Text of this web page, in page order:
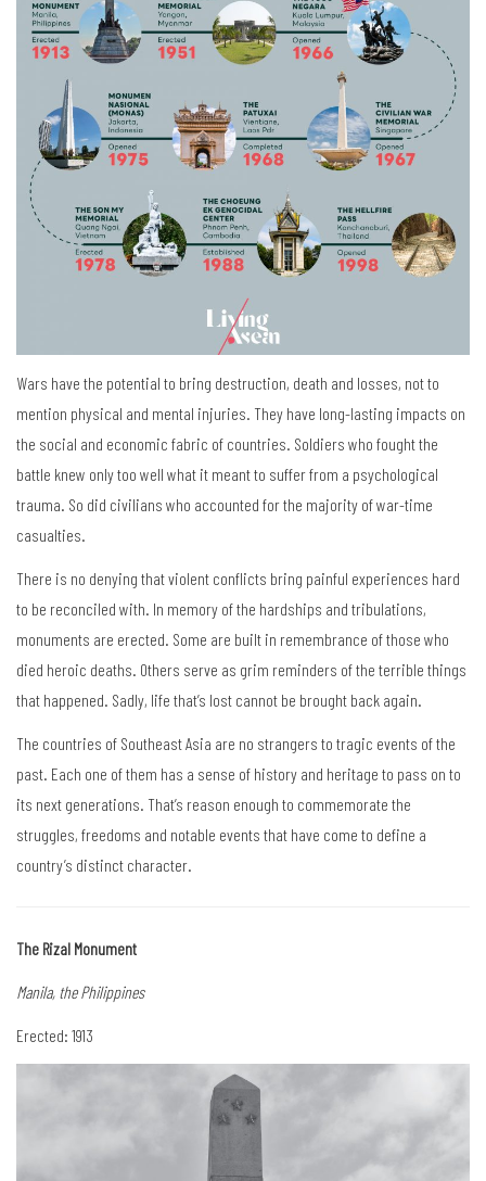
Wars have the potential to bring destruction, death and losses, not to
mention physical and mental injuries. They have long-lasting impacts on
the social and economic fabric of countries. Soldiers who fought the
battle knew only too well what it meant to suffer from a psychological
trauma. So did civilians who accounted for the majority of war-time
casualties.
There is no denying that violent conflicts bring painful experiences hard
to be reconciled with. In memory of the hardships and tribulations,
monuments are erected. Some are built in remembrance of those who
died heroic deaths. Others serve as grim reminders of the terrible things
that happened. Sadly, life that’s lost cannot be brought back again.
The countries of Southeast Asia are no strangers to tragic events of the
past. Each one of them has a sense of history and heritage to pass on to
its next generations. That’s reason enough to commemorate the
struggles, freedoms and notable events that have come to define a
country’s distinct character.
The Rizal Monument
Manila, the Philippines
Erected: 1913